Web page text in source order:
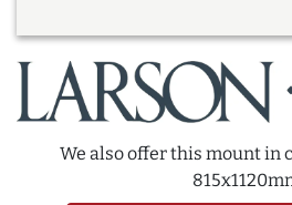
We also offer this mount in